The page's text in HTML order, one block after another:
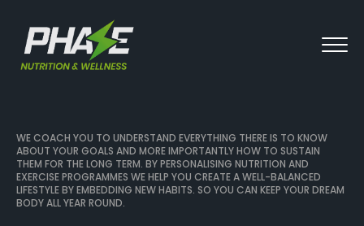
WE COACH YOU TO UNDERSTAND EVERYTHING THERE IS TO KNOW
ABOUT YOUR GOALS AND MORE IMPORTANTLY HOW TO SUSTAIN
THEM FOR THE LONG TERM. BY PERSONALISING NUTRITION AND
EXERCISE PROGRAMMES WE HELP YOU CREATE A WELL-BALANCED
LIFESTYLE BY EMBEDDING NEW HABITS. SO YOU CAN KEEP YOUR DREAM
BODY ALL YEAR ROUND.